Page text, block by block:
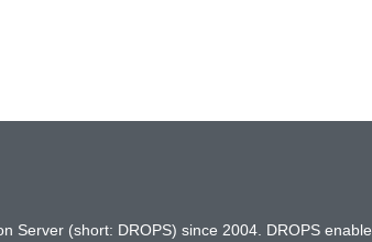
Server (short: DROPS) since 2004. DROPS